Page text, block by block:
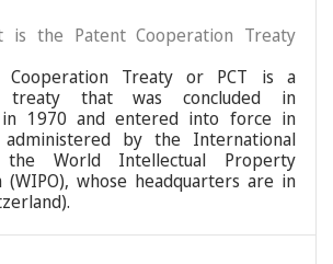
is the Patent Cooperation Treaty
Cooperation Treaty or PCT is a
treaty that was concluded in
in 1970 and entered into force in
by the International
World Intellectual Property
(WIPO), whose headquarters are in